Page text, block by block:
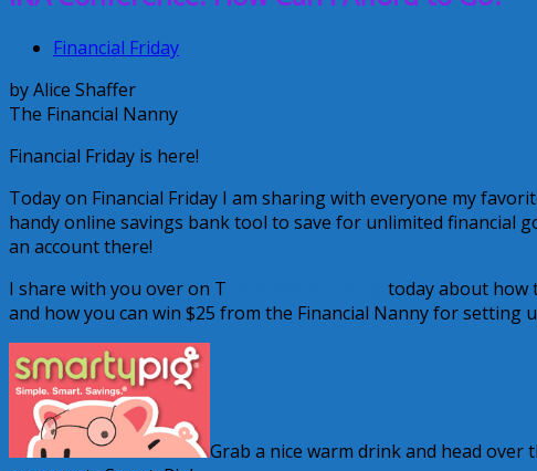
Financial Friday
by Alice Shaffer
The Financial Nanny
Financial Friday is here!
Today on Financial Friday I am sharing with everyone my
handy online savings bank tool to save for unlimited financial
an account there!
I share with you over on T
today about how
and how you can win $25 from the Financial Nanny for setting
Grab a nice warm drink and head